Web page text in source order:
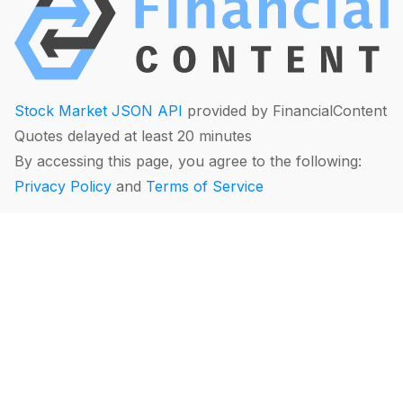
Stock Market JSON API provided by FinancialContent
Quotes delayed at least 20 minutes
By accessing this page, you agree to the following:
Privacy Policy and Terms of Service